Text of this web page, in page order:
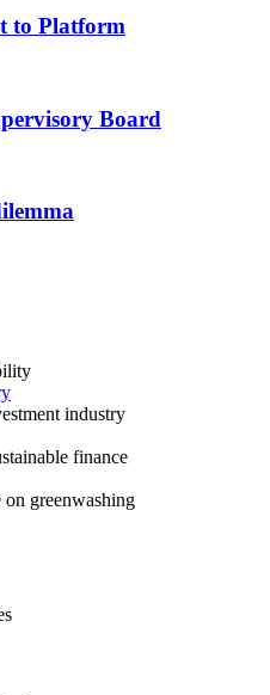
to Platform
Board
industry
finance
greenwashing